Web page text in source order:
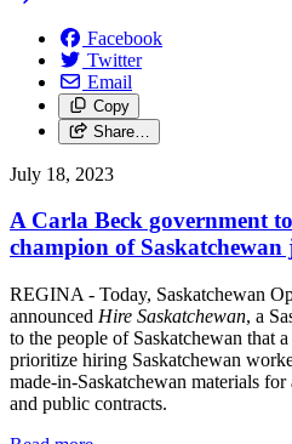
Facebook
Twitter
Email
Copy
Share…
July 18, 2023
A Carla Beck government
champion of Saskatchewan
REGINA - Today, Saskatchewan
announced Hire Saskatchewan, a
to the people of Saskatchewan that
prioritize hiring Saskatchewan
made-in-Saskatchewan materials
and public contracts.